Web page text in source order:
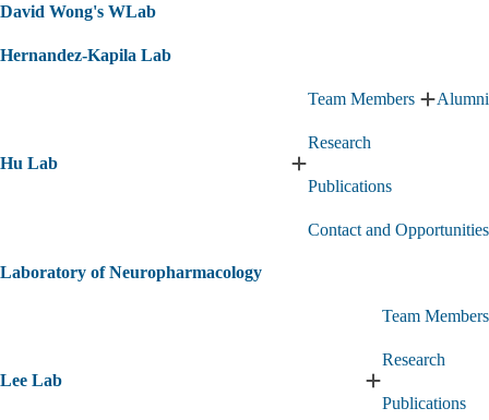
David Wong's WLab
Hernandez-Kapila Lab
Hu Lab
Expand
Hu
submenu
Team Members
Expand
Alumni
Research
Publications
Contact and Opportunities
Laboratory of Neuropharmacology
Lee Lab
Expand
Lee
Team Members
Research
Publications